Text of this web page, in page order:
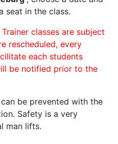
seat in the class.
classes are subject
rescheduled, every
each students
be notified prior to the
be prevented with the
Safety is a very
man lifts.